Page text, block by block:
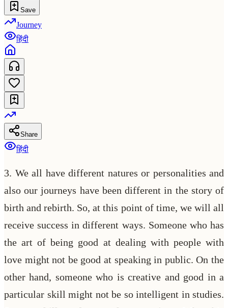
Save
Journey
हिंदी
Share
हिंदी
3. We all have different natures or personalities and
also our journeys have been different in the story of
birth and rebirth. So, at this point of time, we will all
receive success in different ways. Someone who has
the art of being good at dealing with people with
love might not be good at speaking in public. On the
other hand, someone who is creative and good in a
particular skill might not be so intelligent in studies.